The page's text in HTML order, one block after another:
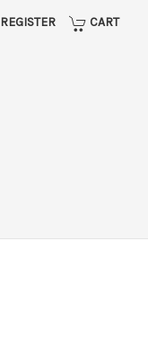
REGISTER CART